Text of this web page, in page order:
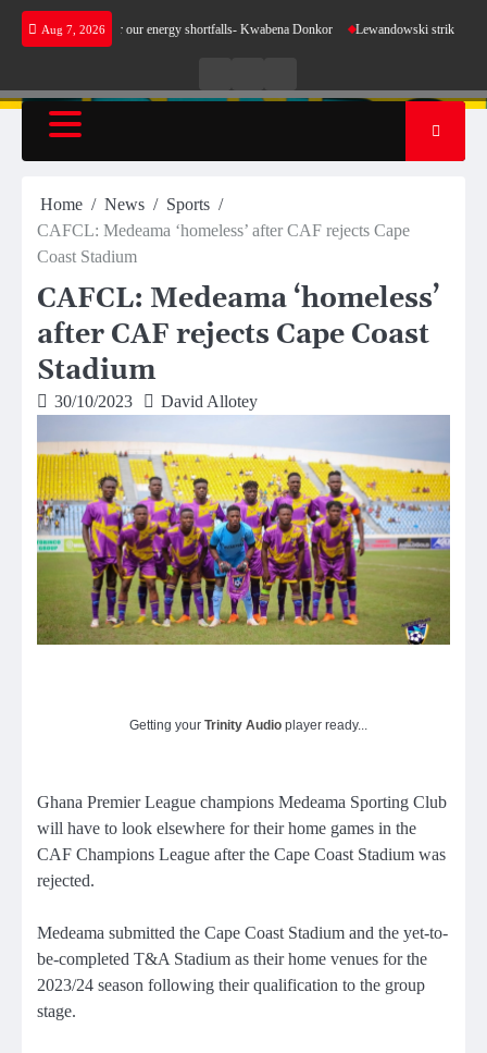
Skip
Aug 7, 2026
make sense for our energy shortfalls- Kwabena Donkor Lewandowski strike maintains
RadioTV
Home News
Sports
CAFCL: Medeama ‘homeless’ after CAF rejects Cape
Coast Stadium
CAFCL: Medeama ‘homeless’
after CAF rejects Cape Coast
Stadium
30/10/2023 David Allotey
Getting your Trinity Audio player ready...
Ghana Premier League champions Medeama Sporting Club
will have to look elsewhere for their home games in the
CAF Champions League after the Cape Coast Stadium was
rejected.
Medeama submitted the Cape Coast Stadium and the yet-to-
be-completed T&A Stadium as their home venues for the
2023/24 season following their qualification to the group
stage.